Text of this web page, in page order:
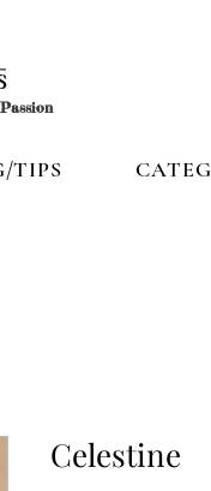
TIPS
Celestine